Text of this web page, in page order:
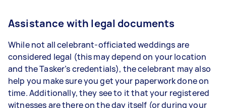
Assistance with legal documents
While not all celebrant-officiated weddings are
considered legal (this may depend on your location
and the Tasker’s credentials), the celebrant may also
help you make sure you get your paperwork done on
time. Additionally, they see to it that your registered
witnesses are there on the day itself (or during your